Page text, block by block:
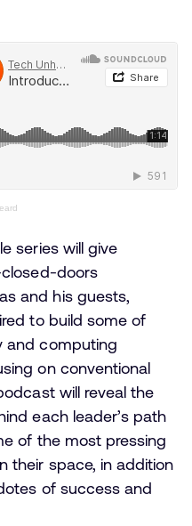
series will give
doors
and his guests,
to build some of
and computing
on conventional
will reveal the
each leader’s path
of the most pressing
their space, in addition
of success and